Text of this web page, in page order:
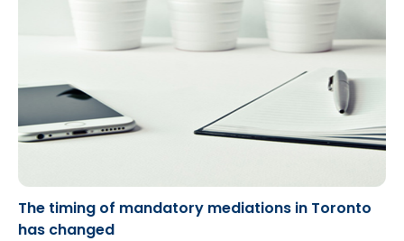
later time. This can potentially destroy evidence of
the condition of the scene, and also creates issues
with the chain of custody.
The timing of mandatory mediations in Toronto
has changed